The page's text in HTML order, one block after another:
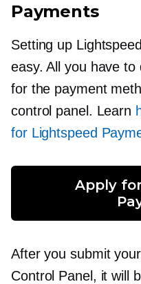
Payments
Setting up
easy. All you have to
for the payment
control panel. Learn
for Lightspeed
Apply
After you submit
Control Panel, it will